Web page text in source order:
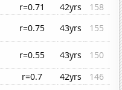
r=0.71 42yrs
158
r=0.75 43yrs
155
r=0.55 43yrs
150
r=0.7 42yrs
146